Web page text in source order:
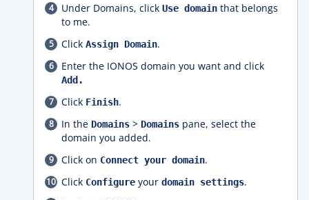
Under Domains, click Use domain that belongs
to me.
Click Assign Domain.
Enter the IONOS domain you want and click
Add.
Click Finish.
In the Domains > Domains pane, select the
domain you added.
Click on Connect your domain.
Click Configure your domain settings.